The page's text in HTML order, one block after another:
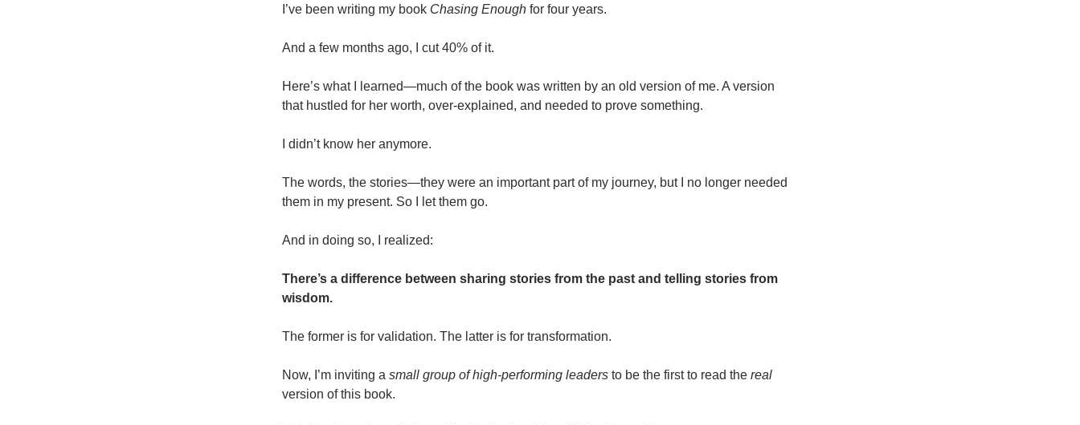
I’ve been writing my book Chasing Enough for four years.
And a few months ago, I cut 40% of it.
Here’s what I learned—much of the book was written by an old version of me. A version
that hustled for her worth, over-explained, and needed to prove something.
I didn’t know her anymore.
The words, the stories—they were an important part of my journey, but I no longer needed
them in my present. So I let them go.
And in doing so, I realized:
There’s a difference between sharing stories from the past and telling stories from
wisdom.
The former is for validation. The latter is for transformation.
Now, I’m inviting a small group of high-performing leaders to be the first to read the real
version of this book.